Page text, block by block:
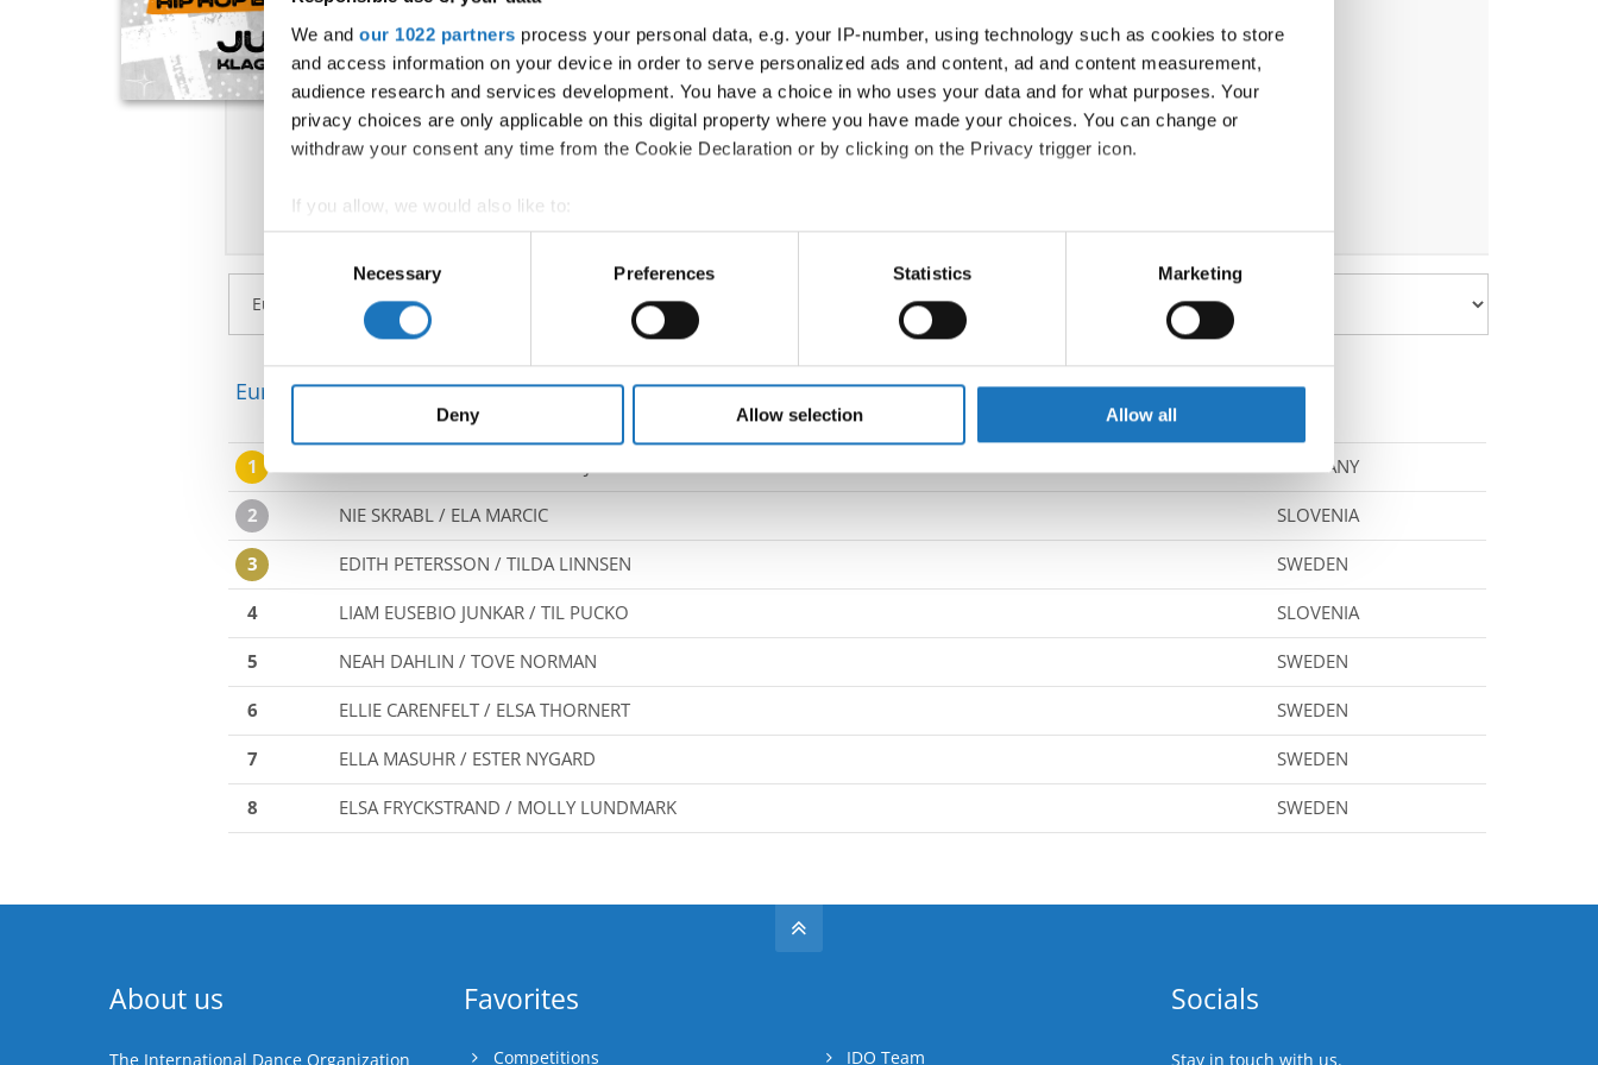
We and our 1022 partners process your personal data, e.g. your IP-number, using technology such as cookies to store
and access information on your device in order to serve personalized ads and content, ad and content measurement,
audience research and services development. You have a choice in who uses your data and for what purposes. Your
privacy choices are only applicable on this digital property where you have made your choices. You can change or
withdraw your consent any time from the Cookie Declaration or by clicking on the Privacy trigger icon.
If you allow, we would also like to:
Collect information about your geographical location which can be accurate to within several meters
Identify your device by actively scanning it for specific characteristics (fingerprinting)
Find out more about how your personal data is processed and set your preferences in the
information about your use of our site with our social media, advertising and analytics partners who may combine it with
other information that you’ve provided to them or that they’ve collected from your use of their services.
Selection
Necessary Preferences Statistics Marketing
Deny Allow selection Allow all
Information:
Competition report
European Championship → Popping → - → Duos → Junior 2
1 NAVEH NAAR-HERSHKOVITZ / JAYCE WIMALATHAS GERMANY
2 NIE SKRABL / ELA MARCIC SLOVENIA
3 EDITH PETERSSON / TILDA LINNSEN SWEDEN
4 LIAM EUSEBIO JUNKAR / TIL PUCKO SLOVENIA
5 NEAH DAHLIN / TOVE NORMAN SWEDEN
6 ELLIE CARENFELT / ELSA THORNERT SWEDEN
7 ELLA MASUHR / ESTER NYGARD SWEDEN
8 ELSA FRYCKSTRAND / MOLLY LUNDMARK SWEDEN
About us
The International Dance Organization
Favorites
Competitions IDO Team
Socials
Stay in touch with us.